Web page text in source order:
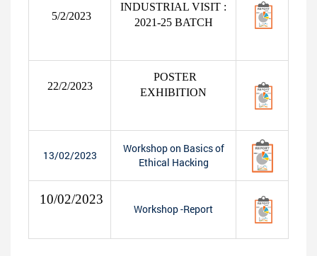
5/2/2023
INDUSTRIAL VISIT :
2021-25 BATCH
22/2/2023
POSTER
EXHIBITION
13/02/2023
Workshop on Basics of
Ethical Hacking
10/02/2023
Workshop -Report